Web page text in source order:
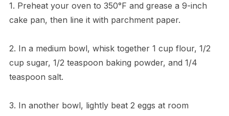
1. Preheat your oven to 350°F and grease a 9-inch
cake pan, then line it with parchment paper.
2. In a medium bowl, whisk together 1 cup flour, 1/2
cup sugar, 1/2 teaspoon baking powder, and 1/4
teaspoon salt.
3. In another bowl, lightly beat 2 eggs at room